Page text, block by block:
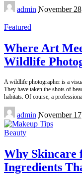
Posted
by
admin November
Featured
Where Art
Wildlife
A wildlife photographer is a
They have taken the shots of
habitats. Of course, a
Posted
by
admin November
Beauty
Why Skincare
Ingredients